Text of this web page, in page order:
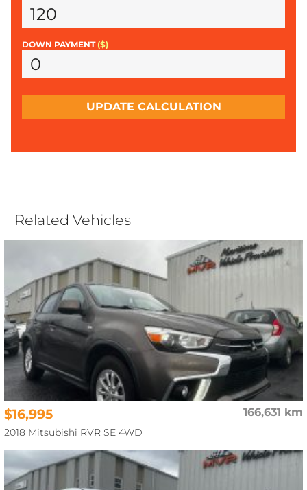
DOWN PAYMENT ($)
UPDATE CALCULATION
Related Vehicles
166,631 km
$16,995
2018 Mitsubishi RVR SE 4WD